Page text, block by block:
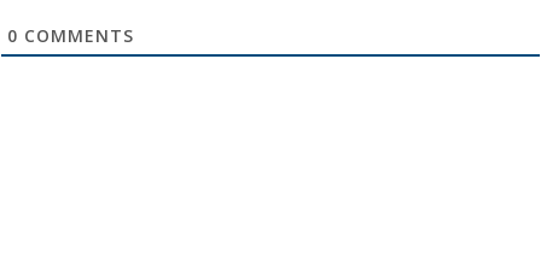
0 COMMENTS